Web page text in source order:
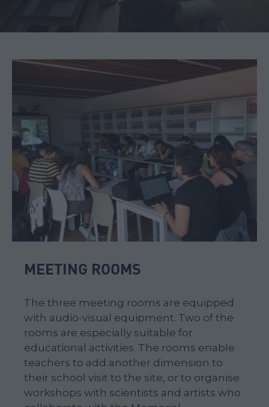
MEETING ROOMS
The three meeting rooms are equipped
with audio-visual equipment. Two of the
rooms are especially suitable for
educational activities. The rooms enable
teachers to add another dimension to
their school visit to the site, or to organise
workshops with scientists and artists who